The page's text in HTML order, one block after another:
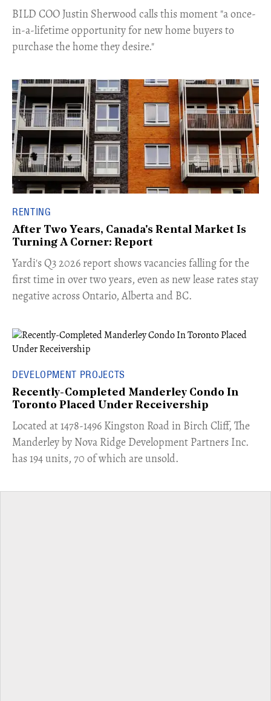
​BILD COO Justin Sherwood calls this moment "a once-
in-a-lifetime opportunity for new home buyers to
purchase the home they desire."
RENTING
After Two Years, Canada's Rental Market Is
Turning A Corner: Report
Yardi's Q3 2026 report shows vacancies falling for the
first time in over two years, even as new lease rates stay
negative across Ontario, Alberta and BC.
DEVELOPMENT PROJECTS
Recently-Completed Manderley Condo In
Toronto Placed Under Receivership
​Located at 1478-1496 Kingston Road in Birch Cliff, The
Manderley by Nova Ridge Development Partners Inc.
has 194 units, 70 of which are unsold.